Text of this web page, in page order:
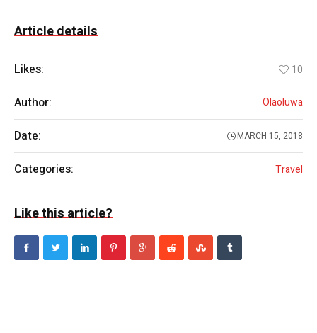
Article details
Likes: 10
Author: Olaoluwa
Date: MARCH 15, 2018
Categories: Travel
Like this article?